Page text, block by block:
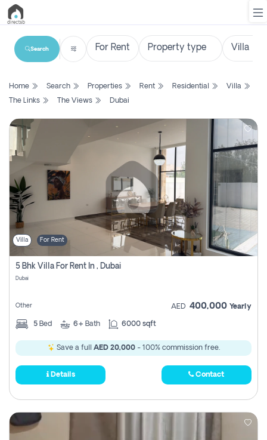
List
Search
Property
New
Contact
Us
Login
Register
Search
Home Search Properties Rent Residential
Villa
The Links
The Views Dubai
Villa For Rent
5 Bhk Villa For Rent In , Dubai
Dubai
Other AED 400,000 Yearly
5 Bed 6+ Bath 6000 sqft
Save a full AED 20,000- 100% commission free.
Details Contact